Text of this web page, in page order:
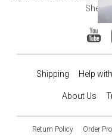
Sheets
Shipping Help
About Us
Return Policy Order